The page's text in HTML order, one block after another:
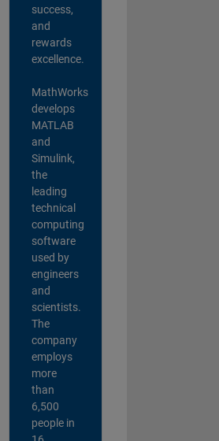
success,
and
rewards
excellence.
MathWorks
develops
MATLAB
and
Simulink,
the
leading
technical
computing
software
used by
engineers
and
scientists.
The
company
employs
more
than
6,500
people in